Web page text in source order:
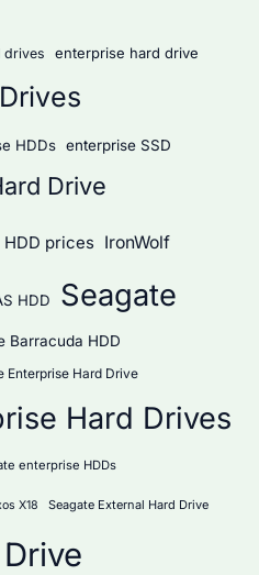
drives enterprise hard drive
HDDs enterprise SSD
Drive
HDD prices IronWolf
HDD Seagate
Barracuda HDD
Enterprise Hard Drive
Hard Drives
enterprise HDDs
X18 Seagate External Hard Drive